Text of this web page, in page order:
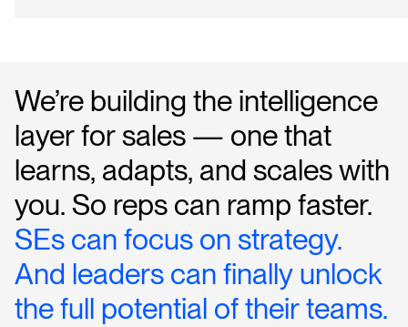
We’re building the intelligence
layerforsales — onethat
learns, adapts, and scaleswith
you. So reps can ramp faster.
SEs can focus on strategy.
And leaders can finally unlock
thefull potential oftheirteams.